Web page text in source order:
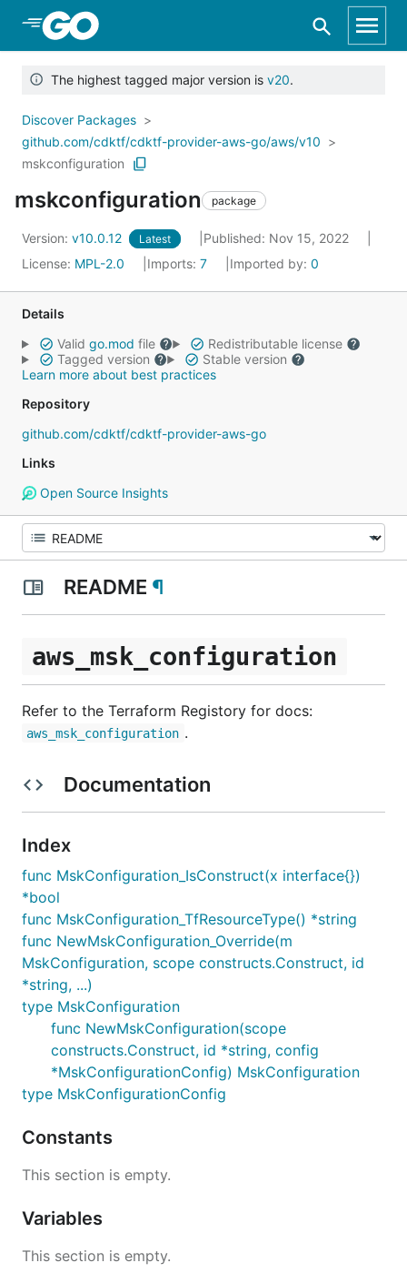
Skip to Main Content
The highest tagged major version is v20.
Discover Packages
github.com/cdktf/cdktf-provider-aws-go/aws/v10
mskconfiguration
mskconfiguration package
Version: v10.0.12 Latest
Published: Nov 15, 2022
License: MPL-2.0 Imports: 7 Imported by: 0
Details
Valid go.mod file
Redistributable license
Tagged version
Stable version
Learn more about best practices
Repository
github.com/cdktf/cdktf-provider-aws-go
Links
Open Source Insights
README ¶
aws_msk_configuration
Refer to the Terraform Registory for docs:
aws_msk_configuration .
Documentation
Index
func MskConfiguration_IsConstruct(x interface{})
*bool
func MskConfiguration_TfResourceType() *string
func NewMskConfiguration_Override(m
MskConfiguration, scope constructs.Construct, id
*string, ...)
type MskConfiguration
func NewMskConfiguration(scope
constructs.Construct, id *string, config
*MskConfigurationConfig) MskConfiguration
type MskConfigurationConfig
Constants
This section is empty.
Variables
This section is empty.